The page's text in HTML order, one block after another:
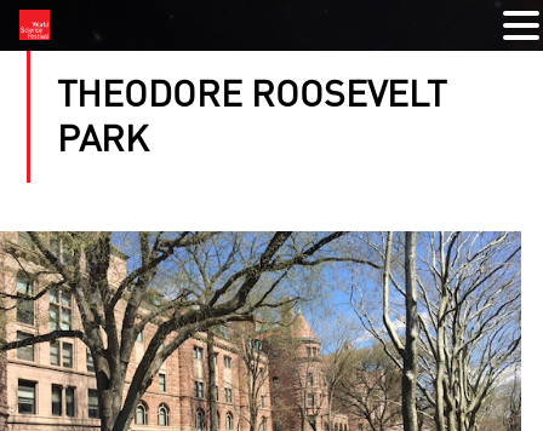
THEODORE ROOSEVELT
PARK